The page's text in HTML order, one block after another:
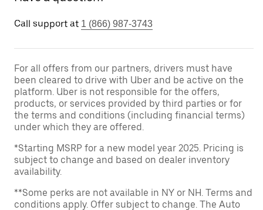
Call support at 1 (866) 987-3743
For all offers from our partners, drivers must have
been cleared to drive with Uber and be active on the
platform. Uber is not responsible for the offers,
products, or services provided by third parties or for
the terms and conditions (including financial terms)
under which they are offered.
*Starting MSRP for a new model year 2025. Pricing is
subject to change and based on dealer inventory
availability.
**Some perks are not available in NY or NH. Terms and
conditions apply. Offer subject to change. The Auto